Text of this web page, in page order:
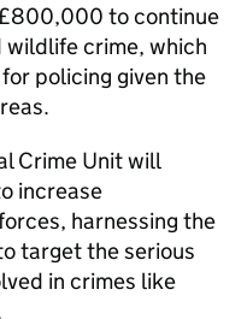
to continue
crime, which
policing given the
Crime Unit will
increase
harnessing the
target the serious
in crimes like